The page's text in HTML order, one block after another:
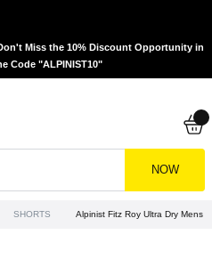
Miss the 10% Discount Opportunity in
Code "ALPINIST10"
NOW
SHORTS Alpinist Fitz Roy Ultra Dry Mens